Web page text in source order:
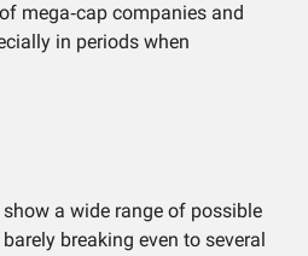
mega‑cap companies and
in periods when
a wide range of possible
breaking even to several